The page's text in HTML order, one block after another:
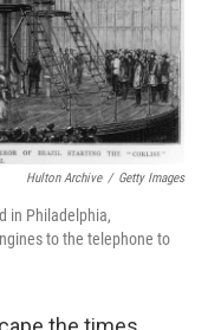
Hulton Archive / Getty Images
in Philadelphia,
to the telephone to